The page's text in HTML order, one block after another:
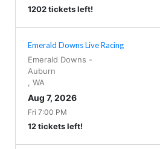
1202 tickets left!
Emerald Downs Live Racing
Emerald Downs -
Auburn
WA
Aug 7, 2026
Fri 7:00 PM
12 tickets left!